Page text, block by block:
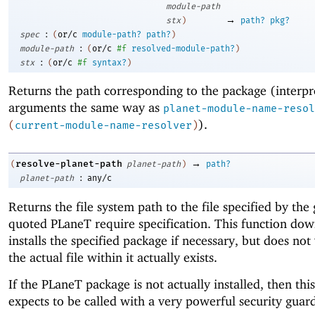
module-path
stx ) → path?
pkg?
spec
: (or/c module-path? path? )
module-path
: (or/c #f resolved-module-path? )
stx
: (or/c #f syntax? )
Returns the path corresponding to the package
arguments the same way as planet-module-name-
(current-module-name-resolver)).
( resolve-planet-path planet-path ) →
path?
planet-path
: any/c
Returns the file system path to the file specified by the
quoted PLaneT require specification. This function
installs the specified package if necessary, but does
the actual file within it actually exists.
If the PLaneT package is not actually installed, then
expects to be called with a very powerful security